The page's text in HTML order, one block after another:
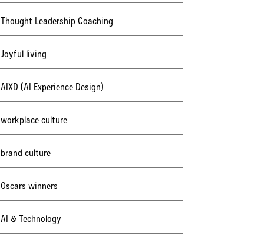
Thought Leadership Coaching
Joyful living
AIXD (AI Experience Design)
workplace culture
brand culture
Oscars winners
AI & Technology